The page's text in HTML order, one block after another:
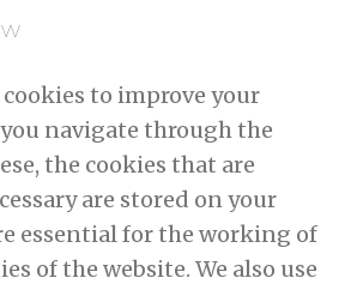
to improve your
navigate through the
the cookies that are
are stored on your
essential for the working of
of the website. We also use